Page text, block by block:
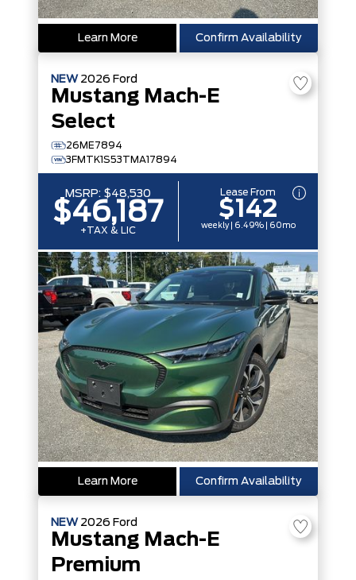
Learn More Confirm Availability
NEW 2026 Ford
Mustang Mach-E
Select
26ME7894
3FMTK1S53TMA17894
MSRP: $48,530
$46,187
+TAX & LIC
Lease From
$142
weekly | 6.49% | 60mo
Learn More Confirm Availability
NEW 2026 Ford
Mustang Mach-E
Premium